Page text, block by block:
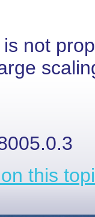
not
this